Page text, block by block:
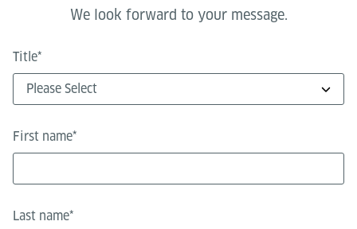
We look forward to your message.
Title*
First name*
Last name*